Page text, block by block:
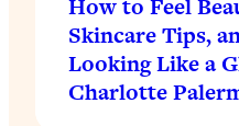
Skincare Tips,
Looking Like a
Charlotte